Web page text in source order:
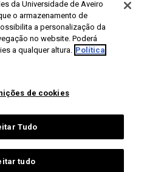
da Universidade de Aveiro
o armazenamento de
a personalização da
no website. Poderá
a qualquer altura. Política
de cookies
Tudo
tudo